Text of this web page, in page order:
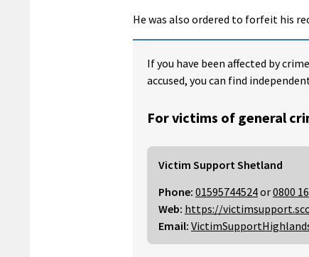
He was also ordered to forfeit his
If you have been affected by
accused, you can find
For victims of general
Victim Support Shetland
Phone: 01595744524or0800
Web: https://
Email: